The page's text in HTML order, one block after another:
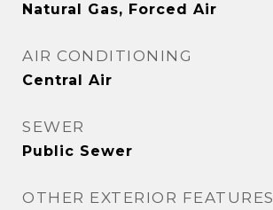
Natural Gas, Forced Air
AIR CONDITIONING
Central Air
SEWER
Public Sewer
OTHER EXTERIOR FEATURES